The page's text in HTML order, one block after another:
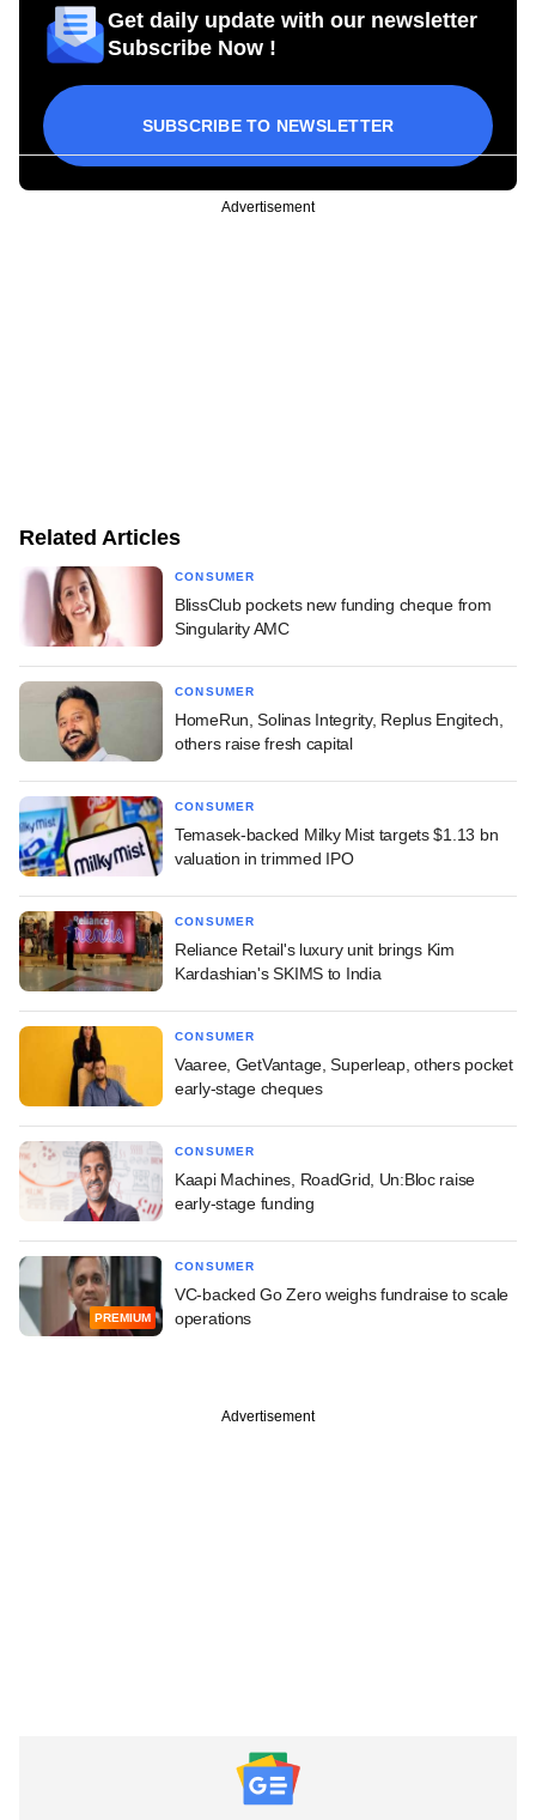
Get daily update with our newsletter
Subscribe Now !
SUBSCRIBE TO NEWSLETTER
Advertisement
Related Articles
CONSUMER
BlissClub pockets new funding cheque from
Singularity AMC
CONSUMER
HomeRun, Solinas Integrity, Replus Engitech,
others raise fresh capital
CONSUMER
Temasek-backed Milky Mist targets $1.13 bn
valuation in trimmed IPO
CONSUMER
Reliance Retail's luxury unit brings Kim
Kardashian's SKIMS to India
CONSUMER
Vaaree, GetVantage, Superleap, others pocket
early-stage cheques
CONSUMER
Kaapi Machines, RoadGrid, Un:Bloc raise
early-stage funding
PREMIUM
CONSUMER
VC-backed Go Zero weighs fundraise to scale
operations
Advertisement